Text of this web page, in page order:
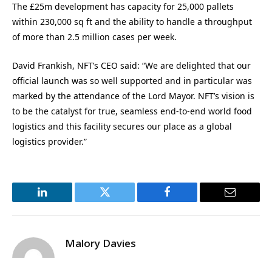
The £25m development has capacity for 25,000 pallets
within 230,000 sq ft and the ability to handle a throughput
of more than 2.5 million cases per week.
David Frankish, NFT’s CEO said: “We are delighted that our
official launch was so well supported and in particular was
marked by the attendance of the Lord Mayor. NFT’s vision is
to be the catalyst for true, seamless end-to-end world food
logistics and this facility secures our place as a global
logistics provider.”
LinkedIn Twitter Facebook Email
Malory Davies